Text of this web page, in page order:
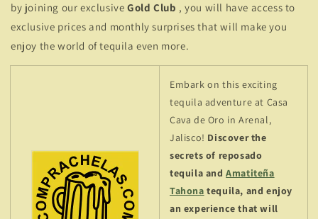
by joining our exclusiveGold Club , you will have access to
exclusive prices and monthly surprises that will make you
enjoy the world of tequila even more.
Embark on this exciting
tequila adventure at Casa
Cava de Oro in Arenal,
Jalisco! Discover the
secrets of reposado
tequila andAmatiteña
Tahona tequila, and enjoy
an experience that will